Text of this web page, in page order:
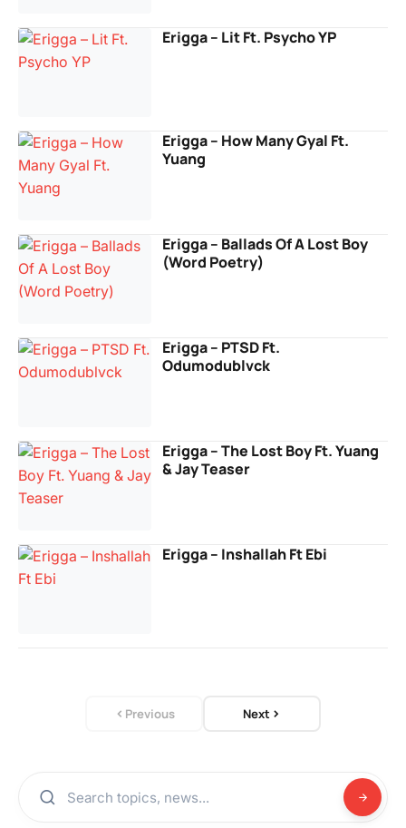
Erigga – Lit Ft. Psycho YP
Erigga – How Many Gyal Ft.
Yuang
Erigga – Ballads Of A Lost Boy
(Word Poetry)
Erigga – PTSD Ft.
Odumodublvck
Erigga – The Lost Boy Ft. Yuang
& Jay Teaser
Erigga – Inshallah Ft Ebi
Previous Next